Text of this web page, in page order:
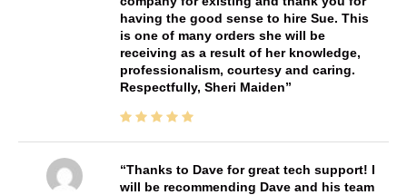
having the good sense to hire Sue. This
is one of many orders she will be
receiving as a result of her knowledge,
professionalism, courtesy and caring.
Respectfully, Sheri Maiden
Thanks to Dave for great tech support! I
will be recommending Dave and his team